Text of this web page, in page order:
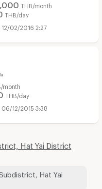
THB/month
THB/day
12/02/2016 2:27
month
THB/day
06/12/2015 3:38
Hat Yai District
Hat Yai